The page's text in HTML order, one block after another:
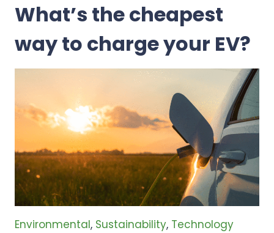
What’s the cheapest
way to charge your EV?
Environmental, Sustainability, Technology